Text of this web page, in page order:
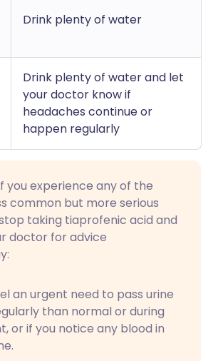
Drink plenty of water
Drink plenty of water and let
your doctor know if
headaches continue or
happen regularly
you experience any of the
common but more serious
taking tiaprofenic acid and
doctor for advice
an urgent need to pass urine
than normal or during
or if you notice any blood in